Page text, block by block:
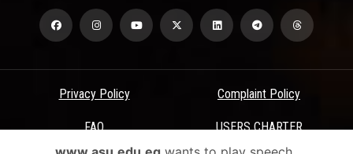
Privacy Policy Complaint Policy
FAQ USERS CHARTER